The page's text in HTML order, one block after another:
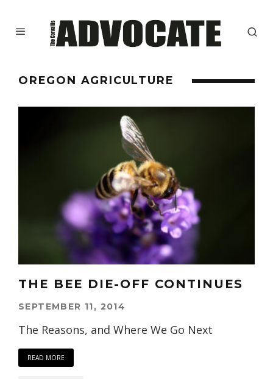
OREGON AGRICULTURE
THE BEE DIE-OFF CONTINUES
SEPTEMBER 11, 2014
The Reasons, and Where We Go Next
READ MORE